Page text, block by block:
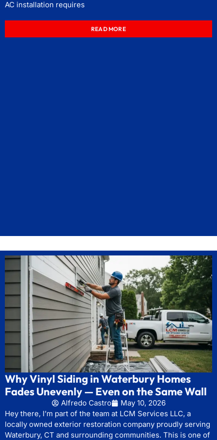
AC installation requires
READ MORE
Why Vinyl Siding in Waterbury Homes
Fades Unevenly — Even on the Same Wall
Alfredo Castro
May 10, 2026
Hey there, I’m part of the team at LCM Services LLC, a
locally owned exterior restoration company proudly serving
Waterbury, CT and surrounding communities. This is one of